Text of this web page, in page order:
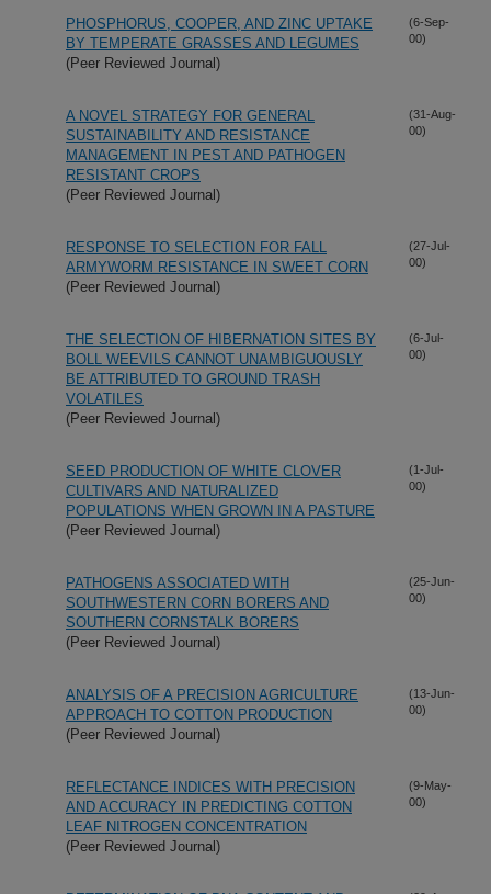
PHOSPHORUS, COOPER, AND ZINC UPTAKE
BY TEMPERATE GRASSES AND LEGUMES
(Peer Reviewed Journal)
(6-Sep-
00)
A NOVEL STRATEGY FOR GENERAL
SUSTAINABILITY AND RESISTANCE
MANAGEMENT IN PEST AND PATHOGEN
RESISTANT CROPS
(Peer Reviewed Journal)
(31-Aug-
00)
RESPONSE TO SELECTION FOR FALL
ARMYWORM RESISTANCE IN SWEET CORN
(Peer Reviewed Journal)
(27-Jul-
00)
THE SELECTION OF HIBERNATION SITES BY
BOLL WEEVILS CANNOT UNAMBIGUOUSLY
BE ATTRIBUTED TO GROUND TRASH
VOLATILES
(Peer Reviewed Journal)
(6-Jul-
00)
SEED PRODUCTION OF WHITE CLOVER
CULTIVARS AND NATURALIZED
POPULATIONS WHEN GROWN IN A PASTURE
(Peer Reviewed Journal)
(1-Jul-
00)
PATHOGENS ASSOCIATED WITH
SOUTHWESTERN CORN BORERS AND
SOUTHERN CORNSTALK BORERS
(Peer Reviewed Journal)
(25-Jun-
00)
ANALYSIS OF A PRECISION AGRICULTURE
APPROACH TO COTTON PRODUCTION
(Peer Reviewed Journal)
(13-Jun-
00)
REFLECTANCE INDICES WITH PRECISION
AND ACCURACY IN PREDICTING COTTON
LEAF NITROGEN CONCENTRATION
(Peer Reviewed Journal)
(9-May-
00)